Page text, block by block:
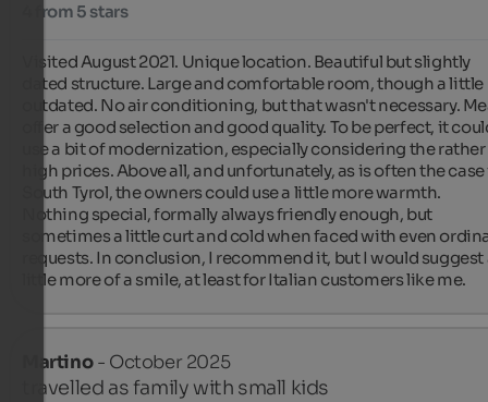
4 from 5 stars
Visited August 2021. Unique location. Beautiful but slightly
dated structure. Large and comfortable room, though a little
outdated. No air conditioning, but that wasn't necessary.
offer a good selection and good quality. To be perfect, it
use a bit of modernization, especially considering the rather
high prices. Above all, and unfortunately, as is often the
South Tyrol, the owners could use a little more warmth.
Nothing special, formally always friendly enough, but
sometimes a little curt and cold when faced with even
requests. In conclusion, I recommend it, but I would suggest
little more of a smile, at least for Italian customers like me.
Martino- October 2025
travelled as family with small kids